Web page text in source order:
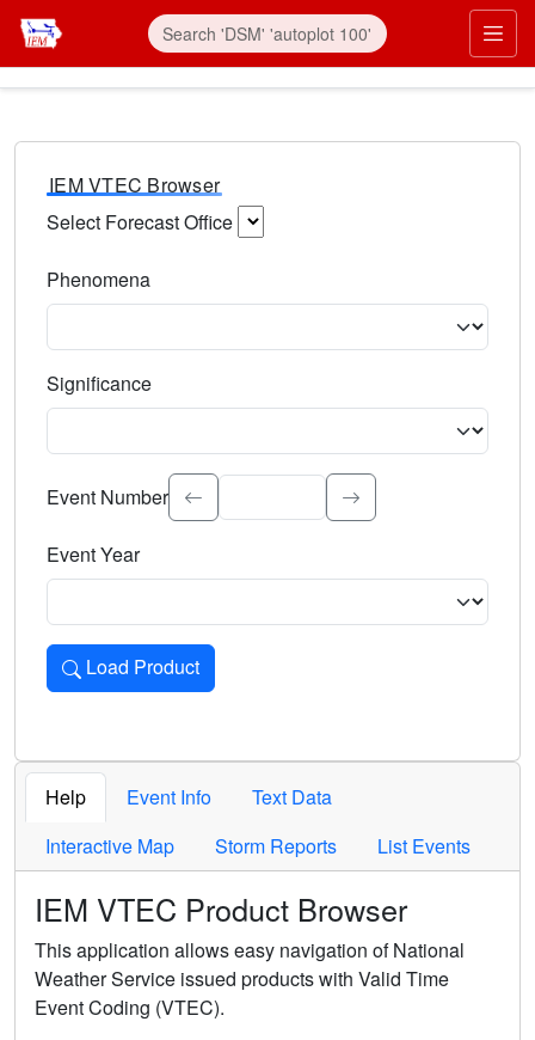
IEM VTEC Browser
Select Forecast Office
Phenomena
Significance
Select the event significance. Type to search.
Event Number
Event Year
Load Product
Loads the product for the selected criteria. Press Enter or
Help Event Info
Text Data
Interactive Map
Storm Reports List Events
IEM VTEC Product Browser
This application allows easy navigation of National
Weather Service issued products with Valid Time
Event Coding (VTEC).